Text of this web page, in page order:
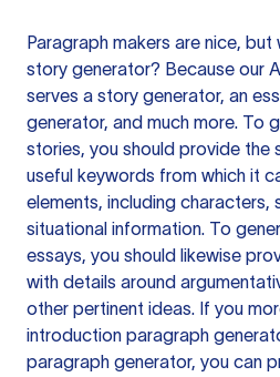
Paragraph makers are nice,
story generator? Because our
serves a story generator, an
generator, and much more. To
stories, you should provide the
useful keywords from which it
elements, including characters,
situational information. To
essays, you should likewise
with details around
other pertinent ideas. If you
introduction paragraph
paragraph generator, you can